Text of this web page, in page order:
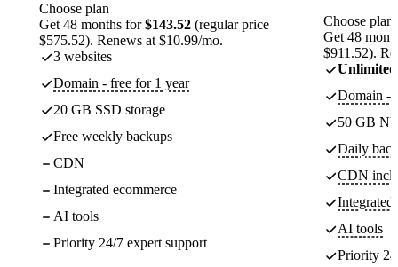
Choose plan
Get 48 months for$143.52 (regular price
$575.52). Renews at $10.99/mo.
3 websites
Domain - free for 1 year
20 GB SSD storage
Free weekly backups
CDN
Integrated ecommerce
AI tools
Priority 24/7 expert support
Choose plan
Get 48
$911.52).
Unlimited
Domain -
50 GB
Daily
CDN
Integrated
AI tools
Priority